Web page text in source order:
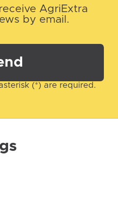
AgriExtra
by email.
(*) are required.